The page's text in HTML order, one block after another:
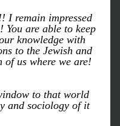
I remain impressed
You are able to keep
knowledge with
to the Jewish and
of us where we are!
to that world
and sociology of it